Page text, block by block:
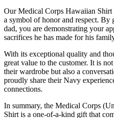
Our Medical Corps Hawaiian Shirt
a symbol of honor and respect.
dad, you are demonstrating your
sacrifices he has made for his
With its exceptional quality and
great value to the customer. It is
their wardrobe but also a
proudly share their Navy
connections.
In summary, the Medical Corps
Shirt is a one-of-a-kind gift that